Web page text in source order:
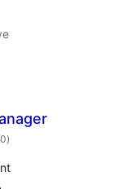
valutazioni
totali
)